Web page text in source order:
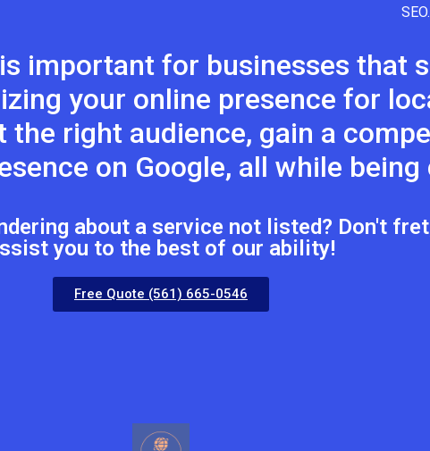
SEO.
important for businesses that
your online presence for
right audience, gain a
on Google, all while
about a service not listed? Don't
you to the best of our ability!
Free Quote (561) 665-0546